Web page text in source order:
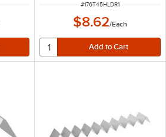
ITEM NUMBER
#176T45HLDR1
$8.62/Each